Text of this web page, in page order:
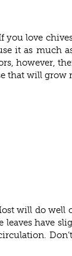
love
it as much
however,
that will grow
will do
have